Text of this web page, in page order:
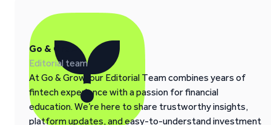
Go & Grow
Editorial team
At Go & Grow, our Editorial Team combines years of
fintech experience with a passion for financial
education. We’re here to share trustworthy insights,
platform updates, and easy-to-understand investment